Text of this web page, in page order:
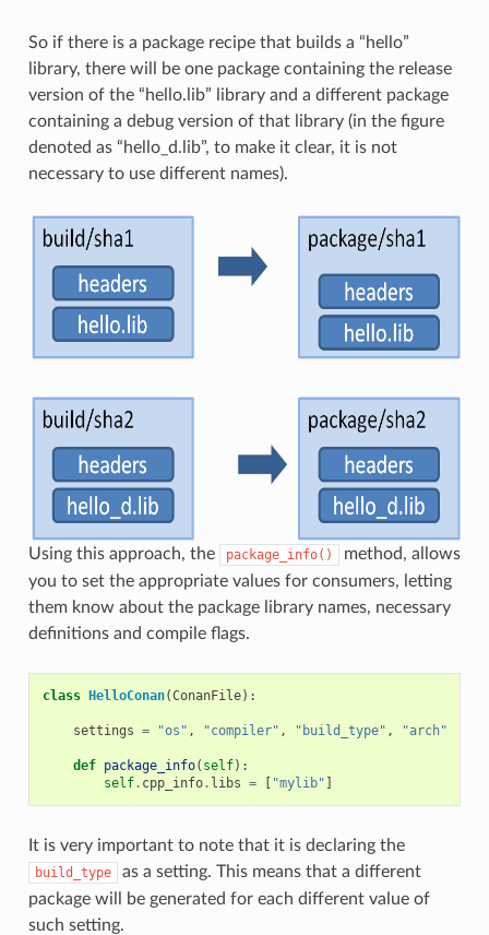
So if there is a package recipe that builds a “hello”
library, there will be one package containing the release
version of the “hello.lib” library and a different package
containing a debug version of that library (in the figure
denoted as “hello_d.lib”, to make it clear, it is not
necessary to use different names).
Using this approach, the package_info()
method, allows
you to set the appropriate values for consumers, letting
them know about the package library names, necessary
definitions and compile flags.
class HelloConan(ConanFile):
settings = "os" , "compiler" , "build_type" , "arch"
def package_info( self):
self. cpp_info. libs = [ "mylib" ]
It is very important to note that it is declaring the
build_type
as a setting. This means that a different
package will be generated for each different value of
such setting.